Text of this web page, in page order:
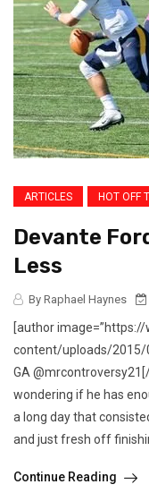
ARTICLES HOT OFF
Devante
Less
By Raphael Haynes
[author
content/uploads/2015/
GA
wondering if he has
a long day that
and just fresh off
Continue Reading